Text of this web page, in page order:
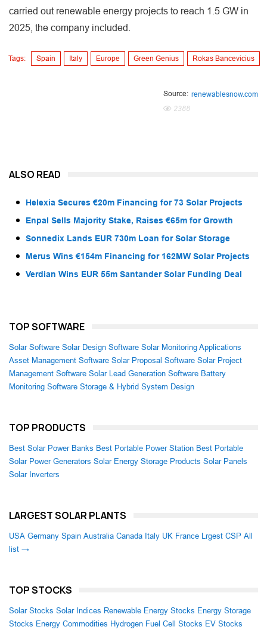
carried out renewable energy projects to reach 1.5 GW in
2025, the company included.
Tags: Spain Italy Europe Green Genius Rokas Bancevicius
Source: renewablesnow.com
2388
ALSO READ
Helexia Secures €20m Financing for 73 Solar Projects
Enpal Sells Majority Stake, Raises €65m for Growth
Sonnedix Lands EUR 730m Loan for Solar Storage
Merus Wins €154m Financing for 162MW Solar Projects
Verdian Wins EUR 55m Santander Solar Funding Deal
TOP SOFTWARE
Solar Software Solar Design Software Solar Monitoring Applications
Asset Management Software Solar Proposal Software Solar Project
Management Software Solar Lead Generation Software Battery
Monitoring Software Storage & Hybrid System Design
TOP PRODUCTS
Best Solar Power Banks Best Portable Power Station Best Portable
Solar Power Generators Solar Energy Storage Products Solar Panels
Solar Inverters
LARGEST SOLAR PLANTS
USA Germany Spain Australia Canada Italy UK France Lrgest CSP All
list →
TOP STOCKS
Solar Stocks Solar Indices Renewable Energy Stocks Energy Storage
Stocks Energy Commodities Hydrogen Fuel Cell Stocks EV Stocks